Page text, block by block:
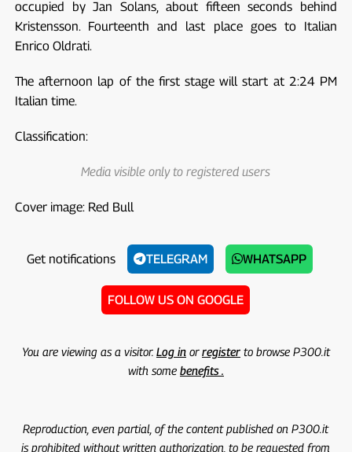
occupied by Jan Solans, about fifteen seconds behind
Kristensson. Fourteenth and last place goes to Italian
Enrico Oldrati.
The afternoon lap of the first stage will start at 2:24 PM
Italian time.
Classification:
Media visible only to registered users
Cover image: Red Bull
Get notifications TELEGRAM WHATSAPP
FOLLOW US ON GOOGLE
You are viewing as a visitor. Log inorregisterto browse P300.it
with some benefits .
Reproduction, even partial, of the content published on P300.it
is prohibited without written authorization, to be requested from